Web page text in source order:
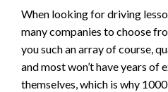
When looking for driving
many companies to choose
you such an array of course,
and most won’t have years of
themselves, which is why